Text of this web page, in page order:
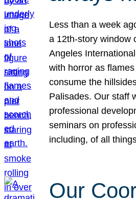
Less than a week
a 12th-story window
Angeles
with horror as
consume the
Palisades. Our staff
professional
seminars on
including, of all
Our